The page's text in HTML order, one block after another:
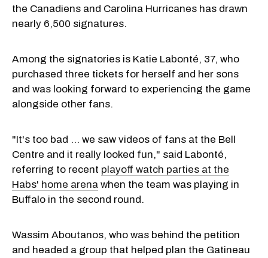
the Canadiens and Carolina Hurricanes has drawn
nearly 6,500 signatures.
Among the signatories is Katie Labonté, 37, who
purchased three tickets for herself and her sons
and was looking forward to experiencing the game
alongside other fans.
"It's too bad … we saw videos of fans at the Bell
Centre and it really looked fun," said Labonté,
referring to recent playoff watch parties at the
Habs' home arena when the team was playing in
Buffalo in the second round.
Wassim Aboutanos, who was behind the petition
and headed a group that helped plan the Gatineau